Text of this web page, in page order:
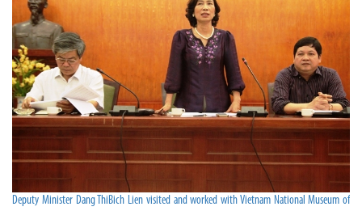
Deputy Minister Dang ThiBich Lien visited and worked with Vietnam National Museum of